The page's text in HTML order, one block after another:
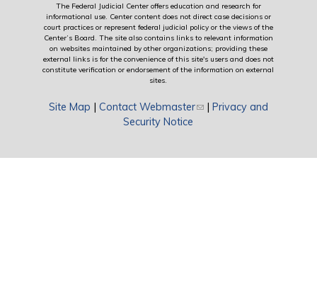
The Federal Judicial Center offers education and research for
informational use. Center content does not direct case decisions or
court practices or represent federal judicial policy or the views of the
Center’s Board. The site also contains links to relevant information
on websites maintained by other organizations; providing these
external links is for the convenience of this site's users and does not
constitute verification or endorsement of the information on external
sites.
Site Map | Contact Webmaster(link sends e-mail)
| Privacy and
Security Notice